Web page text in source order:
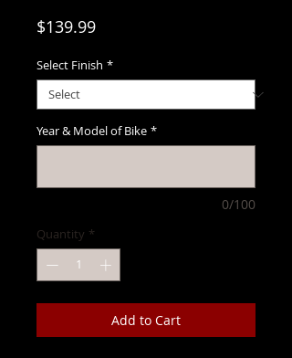
$139.99Price
Select Finish *
Year & Model of Bike *
0/100
Quantity *
Add to Cart